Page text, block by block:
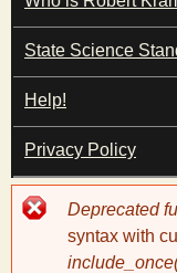
H
a
p
N
U
State Science
Help!
Privacy Policy
Error
Deprecated
syntax with